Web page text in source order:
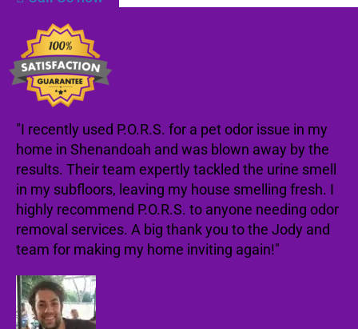
"I recently used P.O.R.S. for a pet odor issue in my
home in Shenandoah and was blown away by the
results. Their team expertly tackled the urine smell
in my subfloors, leaving my house smelling fresh. I
highly recommend P.O.R.S. to anyone needing odor
removal services. A big thank you to the Jody and
team for making my home inviting again!"